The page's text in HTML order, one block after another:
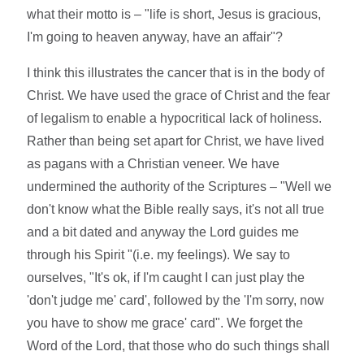
what their motto is – "life is short, Jesus is gracious,
I'm going to heaven anyway, have an affair"?
I think this illustrates the cancer that is in the body of
Christ. We have used the grace of Christ and the fear
of legalism to enable a hypocritical lack of holiness.
Rather than being set apart for Christ, we have lived
as pagans with a Christian veneer. We have
undermined the authority of the Scriptures – "Well we
don't know what the Bible really says, it's not all true
and a bit dated and anyway the Lord guides me
through his Spirit "(i.e. my feelings). We say to
ourselves, "It's ok, if I'm caught I can just play the
'don't judge me' card', followed by the 'I'm sorry, now
you have to show me grace' card". We forget the
Word of the Lord, that those who do such things shall